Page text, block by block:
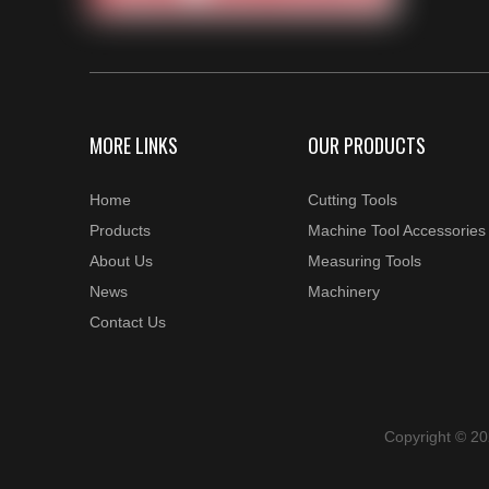
MORE LINKS
Home
Products
About Us
News
Contact Us
OUR PRODUCTS
Cutting Tools
Machine Tool Accessories
Measuring Tools
Machinery
Copyright ©